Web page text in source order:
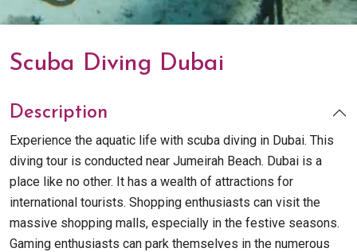
Scuba Diving Dubai
Description
Experience the aquatic life with scuba diving in Dubai. This
diving tour is conducted near Jumeirah Beach. Dubai is a
place like no other. It has a wealth of attractions for
international tourists. Shopping enthusiasts can visit the
massive shopping malls, especially in the festive seasons.
Gaming enthusiasts can park themselves in the numerous